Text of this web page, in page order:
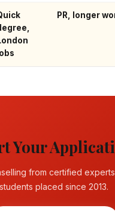
PR, longer
Your
from certified
students placed since 2013.